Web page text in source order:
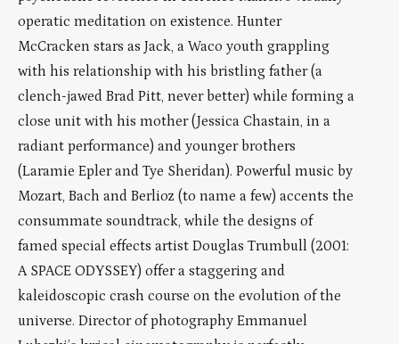
operatic meditation on existence. Hunter
McCracken stars as Jack, a Waco youth grappling
with his relationship with his bristling father (a
clench-jawed Brad Pitt, never better) while forming a
close unit with his mother (Jessica Chastain, in a
radiant performance) and younger brothers
(Laramie Epler and Tye Sheridan). Powerful music by
Mozart, Bach and Berlioz (to name a few) accents the
consummate soundtrack, while the designs of
famed special effects artist Douglas Trumbull (2001:
A SPACE ODYSSEY) offer a staggering and
kaleidoscopic crash course on the evolution of the
universe. Director of photography Emmanuel